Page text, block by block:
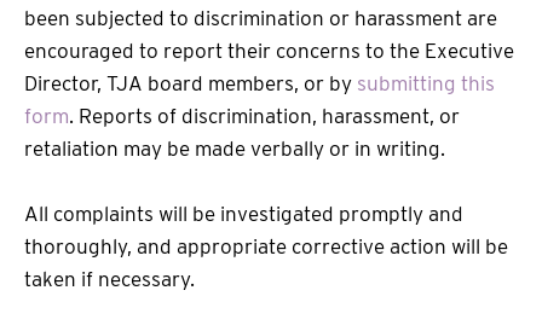
been subjected to discrimination or harassment are
encouraged to report their concerns to the Executive
Director, TJA board members, or by submitting this
form. Reports of discrimination, harassment, or
retaliation may be made verbally or in writing.
All complaints will be investigated promptly and
thoroughly, and appropriate corrective action will be
taken if necessary.